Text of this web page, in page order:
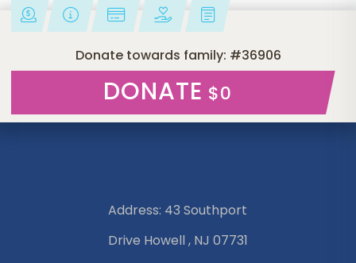
Donate towards family: #36906
DONATE $0
Address: 43 Southport
Drive Howell , NJ 07731